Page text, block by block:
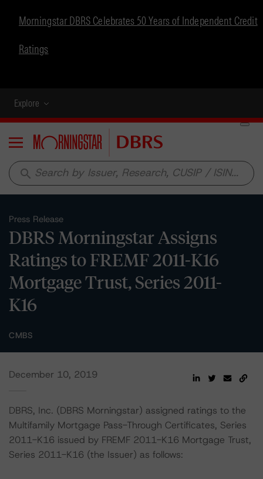
Morningstar DBRS Celebrates 50 Years of Independent Credit
Ratings
Explore
Menu
search
Press Release
DBRS Morningstar Assigns
Ratings to FREMF 2011-K16
Mortgage Trust, Series 2011-
K16
CMBS
December 10, 2019
DBRS, Inc. (DBRS Morningstar) assigned ratings to the
Multifamily Mortgage Pass-Through Certificates, Series
2011-K16 issued by FREMF 2011-K16 Mortgage Trust,
Series 2011-K16 (the Issuer) as follows: